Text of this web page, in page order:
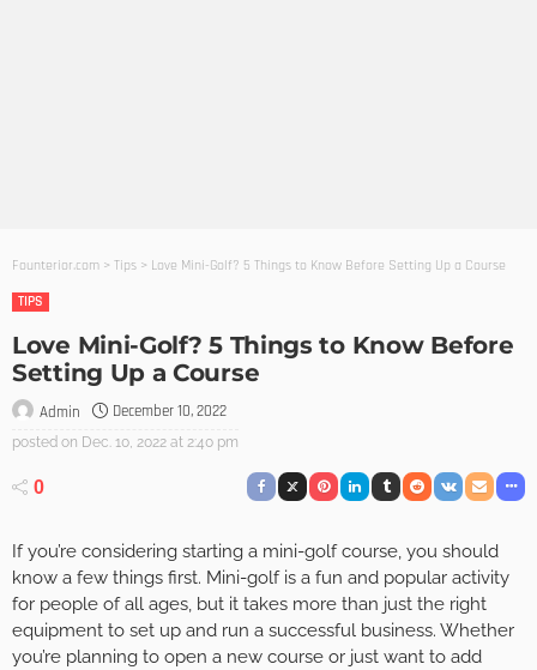
Founterior.com > Tips > Love Mini-Golf? 5 Things to Know Before Setting Up a Course
TIPS
Love Mini-Golf? 5 Things to Know Before
Setting Up a Course
Admin December 10, 2022
posted on Dec. 10, 2022 at 2:40 pm
0
If you’re considering starting a mini-golf course, you should
know a few things first. Mini-golf is a fun and popular activity
for people of all ages, but it takes more than just the right
equipment to set up and run a successful business. Whether
you’re planning to open a new course or just want to add